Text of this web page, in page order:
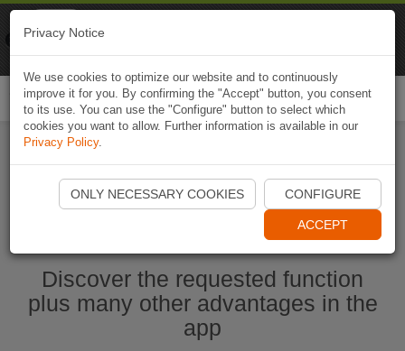
Start Naviki App
Discover the requested function
plus many other advantages in the
app
Privacy Notice
We use cookies to optimize our website and to continuously
improve it for you. By confirming the "Accept" button, you consent
to its use. You can use the "Configure" button to select which
cookies you want to allow. Further information is available in our
Privacy Policy.
ONLY NECESSARY COOKIES CONFIGURE
ACCEPT
Naviki